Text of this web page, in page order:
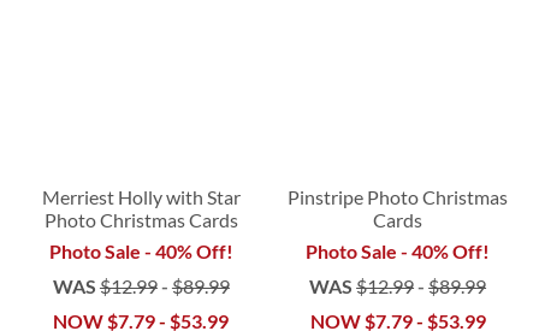
Merriest Holly with Star
Photo Christmas Cards
Photo Sale - 40% Off!
WAS $12.99- $89.99
NOW$7.79-$53.99
Pinstripe Photo Christmas
Cards
Photo Sale - 40% Off!
WAS $12.99-$89.99
NOW$7.79- $53.99